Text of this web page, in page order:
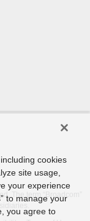
The term “Broadcom”
cookies
site usage,
your experience
to manage your
you agree to